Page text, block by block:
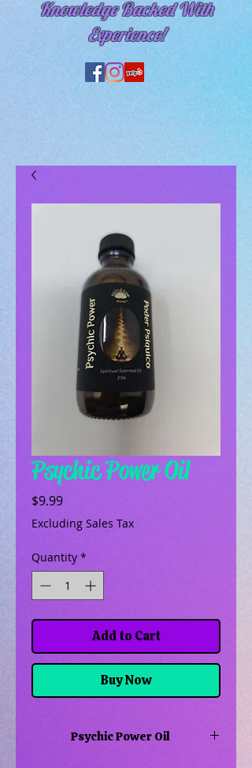
Knowledge Backed With
Experience!
Psychic Power Oil
$9.99Price
Excluding Sales Tax
Quantity *
Add to Cart
Buy Now
Psychic Power Oil